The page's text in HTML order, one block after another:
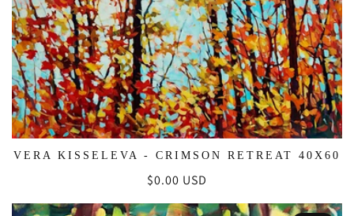
VERA KISSELEVA - CRIMSON RETREAT 40X60
Regular
price
$0.00 USD